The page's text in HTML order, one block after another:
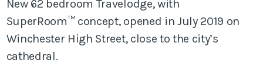
New 62 bedroom Travelodge, with
SuperRoom™ concept, opened in July 2019 on
Winchester High Street, close to the city’s
cathedral.